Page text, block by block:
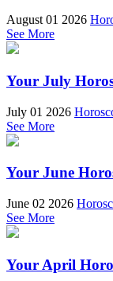
August 01 2026
See More
Your July
July 01 2026
See More
Your June
June 02 2026
See More
Your April